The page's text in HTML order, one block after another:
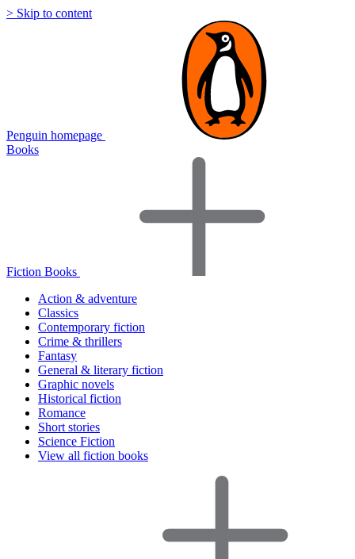
> Skip to content
Penguin homepage
Books
Fiction Books
Action & adventure
Classics
Contemporary fiction
Crime & thrillers
Fantasy
General & literary fiction
Graphic novels
Historical fiction
Romance
Short stories
Science Fiction
View all fiction books